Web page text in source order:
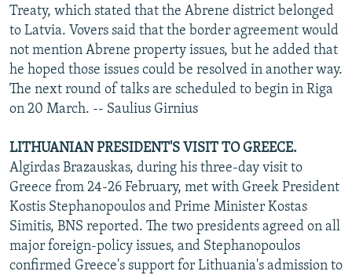
Treaty, which stated that the Abrene district belonged
to Latvia. Vovers said that the border agreement would
not mention Abrene property issues, but he added that
he hoped those issues could be resolved in another way.
The next round of talks are scheduled to begin in Riga
on 20 March. -- Saulius Girnius
LITHUANIAN PRESIDENT'S VISIT TO GREECE.
Algirdas Brazauskas, during his three-day visit to
Greece from 24-26 February, met with Greek President
Kostis Stephanopoulos and Prime Minister Kostas
Simitis, BNS reported. The two presidents agreed on all
major foreign-policy issues, and Stephanopoulos
confirmed Greece's support for Lithuania's admission to